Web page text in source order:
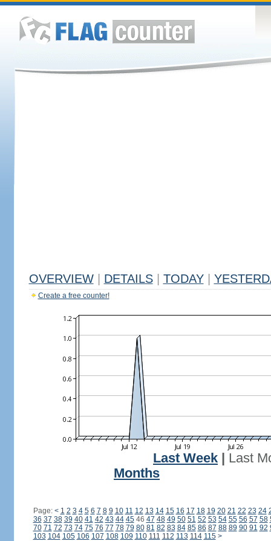
OVERVIEW DETAILS TODAY
Create a free counter!
Last Week
Last
Months
Page: < 1 2 3 4 5 6 7 8 9 10 11 12 13 14 15 16 17 18 19 20 21 22 23 24
36 37 38 39 40 41 42 43 44 4546 47 48 49 50 51 52 53 54 55 56 57 58
70 71 72 73 74 75 76 77 78 79 80 81 82 83 84 85 86 87 88 89 90 91 92
103 104 105 106 107 108 109 110 111 112 113 114 115 >